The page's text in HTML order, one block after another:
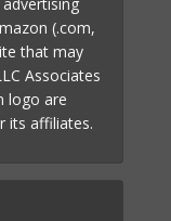
(.com,
that may
Associates
logo are
its affiliates.